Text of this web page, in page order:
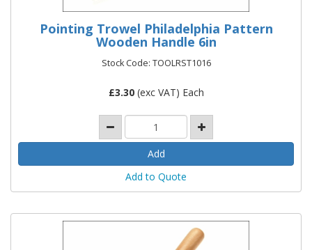
Pointing Trowel Philadelphia Pattern
Wooden Handle 6in
Stock Code: TOOLRST1016
£3.30(exc VAT) Each
Add to Quote